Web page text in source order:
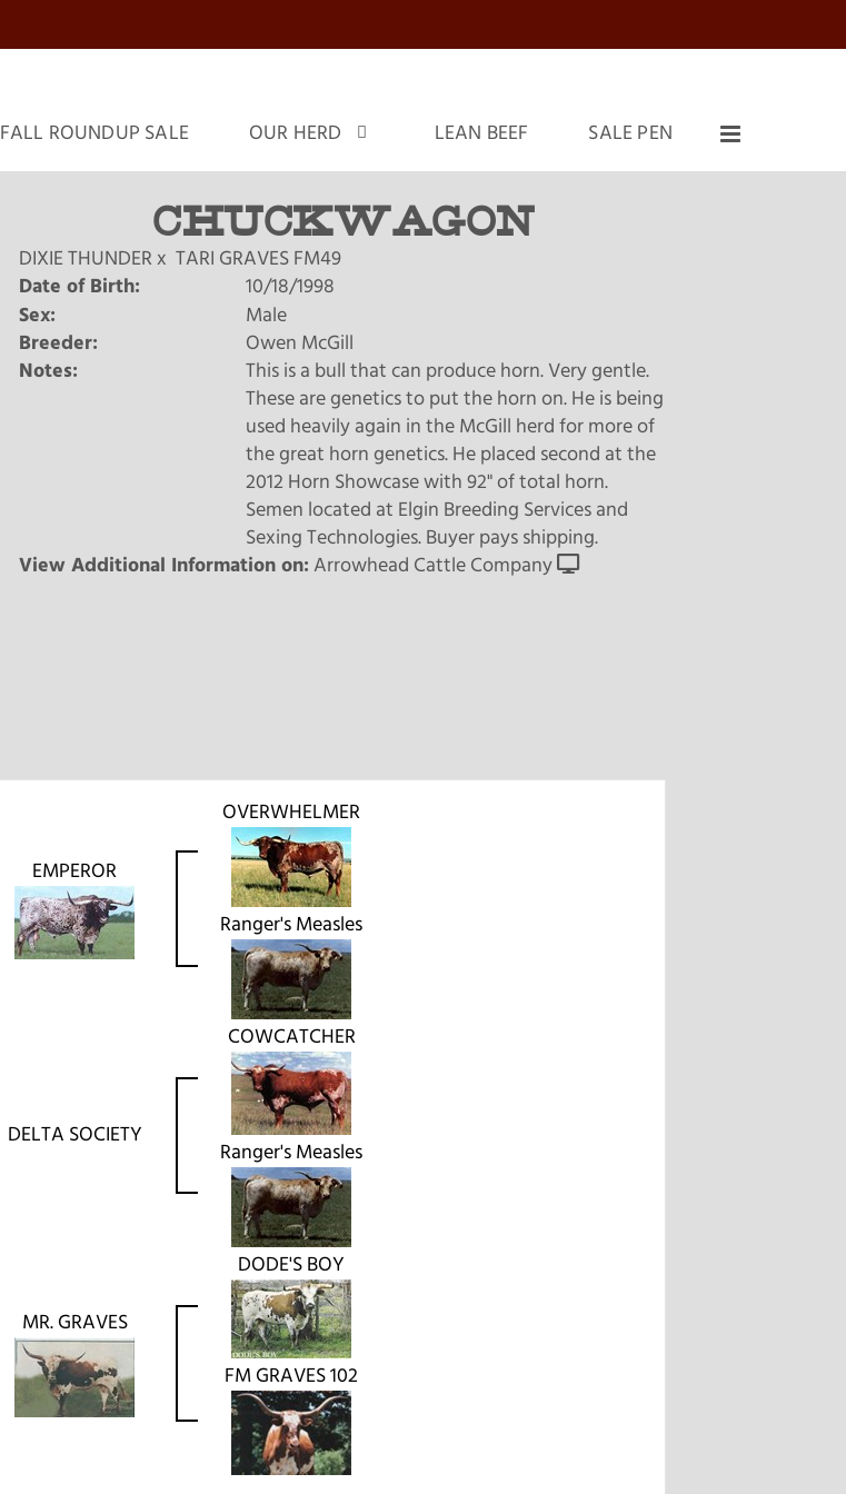
FALL ROUNDUP SALE OUR HERD LEAN BEEF SALE PEN
CHUCKWAGON
DIXIE THUNDER x TARI GRAVES FM49
Date of Birth:
10/18/1998
Sex:
Male
Breeder:
Owen McGill
Notes:
This is a bull that can produce horn. Very gentle.
These are genetics to put the horn on. He is being
used heavily again in the McGill herd for more of
the great horn genetics. He placed second at the
2012 Horn Showcase with 92" of total horn.
Semen located at Elgin Breeding Services and
Sexing Technologies. Buyer pays shipping.
View Additional Information on: Arrowhead Cattle Company
EMPEROR
OVERWHELMER
Ranger's Measles
DELTA SOCIETY
COWCATCHER
Ranger's Measles
MR. GRAVES
DODE'S BOY
FM GRAVES 102